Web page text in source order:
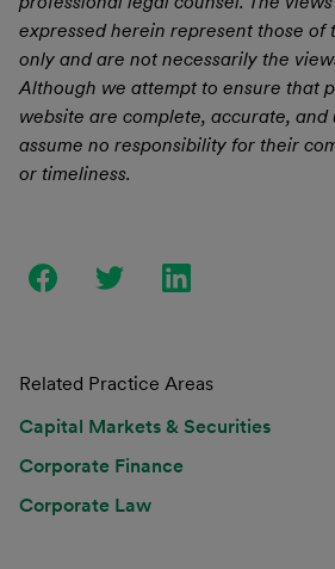
expressed herein represent those
only and are not necessarily the
Although we attempt to ensure that
website are complete, accurate, and
assume no responsibility for their
or timeliness.
Related Practice Areas
Capital Markets & Securities
Corporate Finance
Corporate Law